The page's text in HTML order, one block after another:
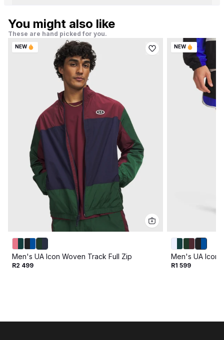
You might also like
These are hand picked for you.
NEW
Men's UA Icon Woven Track Full Zip
R2 499
NEW
Men's UA Icon
R1 599